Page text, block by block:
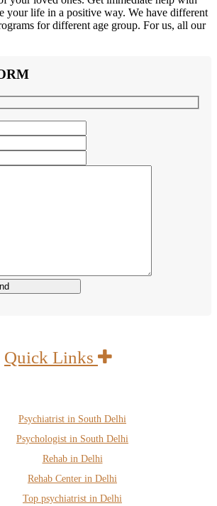
your life in a positive way. We have different
for different age group. For us, all our
Quick Links
Psychiatrist in South Delhi
Psychologist in South Delhi
Rehab in Delhi
Rehab Center in Delhi
Top psychiatrist in Delhi